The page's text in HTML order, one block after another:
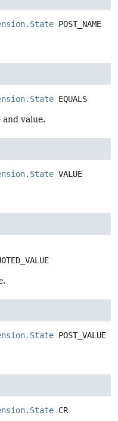
POST_NAME
EQUALS
value.
VALUE
POST_VALUE
CR